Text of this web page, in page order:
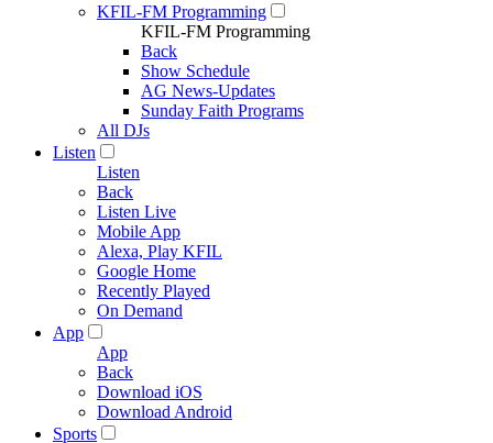
KFIL-FM Programming
KFIL-FM Programming
Back
Show Schedule
AG News-Updates
Sunday Faith Programs
All DJs
Listen
Listen
Back
Listen Live
Mobile App
Alexa, Play KFIL
Google Home
Recently Played
On Demand
App
App
Back
Download iOS
Download Android
Sports